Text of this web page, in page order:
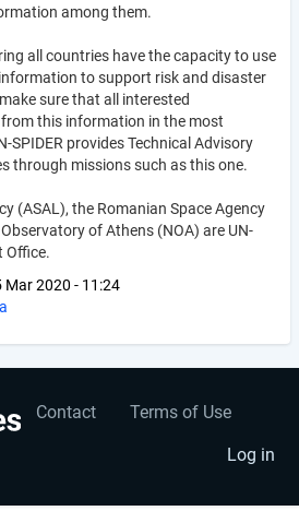
among them.
all countries have the capacity to use
to support risk and disaster
sure that all interested
this information in the most
SPIDER provides Technical Advisory
through missions such as this one.
(ASAL), the Romanian Space Agency
of Athens (NOA) are UN-
Office.
Mar 2020 - 11:24
Footer
Contact Terms of Use
Log in